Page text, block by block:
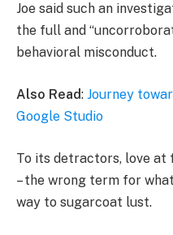
Joe said such an
the full and
behavioral misconduct.
Also Read: Journey
Google Studio
To its detractors, love at
– the wrong term for
way to sugarcoat lust.